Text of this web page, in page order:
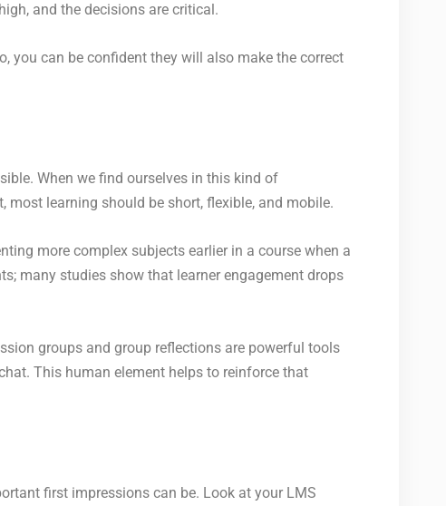
and the decisions are critical.
you can be confident they will also make the correct
When we find ourselves in this kind of
learning should be short, flexible, and mobile.
more complex subjects earlier in a course when a
many studies show that learner engagement drops
groups and group reflections are powerful tools
This human element helps to reinforce that
first impressions can be. Look at your LMS